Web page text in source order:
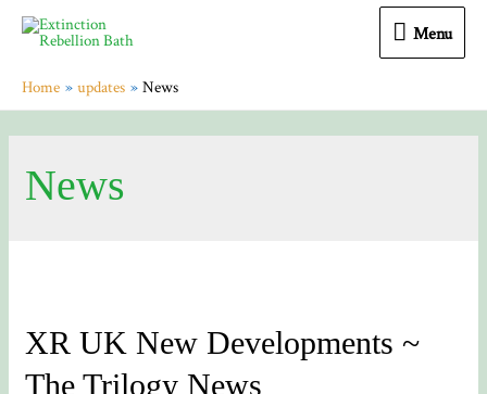
Menu
Menu
Home updates News
News
XR UK New Developments ~
The Trilogy News